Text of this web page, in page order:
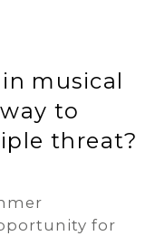
musical
to
threat?
for